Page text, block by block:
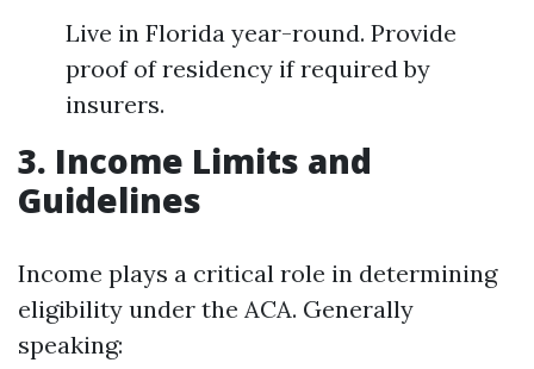
Live in Florida year-round. Provide
proof of residency if required by
insurers.
3. Income Limits and
Guidelines
Income plays a critical role in determining
eligibility under the ACA. Generally
speaking: